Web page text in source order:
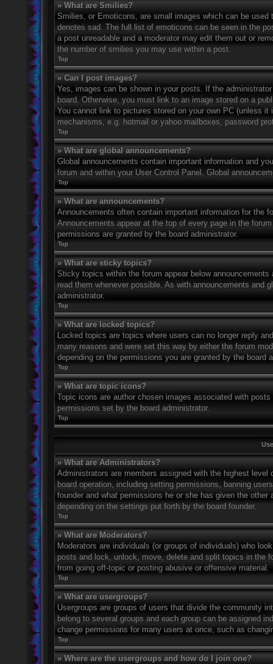
» What are Smilies?
Smilies, or Emoticons, are small images which can be
denotes sad. The full list of emoticons can be seen in the
a post unreadable and a moderator may edit them out or
the number of smilies you may use within a post.
Top
» Can I post images?
Yes, images can be shown in your posts. If the
board. Otherwise, you must link to an image stored on a
You cannot link to pictures stored on your own PC (unless
mechanisms, e.g. hotmail or yahoo mailboxes, password
Top
» What are global announcements?
Global announcements contain important information and
forum and within your User Control Panel. Global
Top
» What are announcements?
Announcements often contain important information for the
Announcements appear at the top of every page in the
permissions are granted by the board administrator.
Top
» What are sticky topics?
Sticky topics within the forum appear below
read them whenever possible. As with announcements and
administrator.
Top
» What are locked topics?
Locked topics are topics where users can no longer reply
many reasons and were set this way by either the forum
depending on the permissions you are granted by the board
Top
» What are topic icons?
Topic icons are author chosen images associated with
permissions set by the board administrator.
Top
» What are Administrators?
Administrators are members assigned with the highest
board operation, including setting permissions, banning
founder and what permissions he or she has given the
depending on the settings put forth by the board founder.
Top
» What are Moderators?
Moderators are individuals (or groups of individuals) who
posts and lock, unlock, move, delete and split topics in the
from going off-topic or posting abusive or offensive material.
Top
» What are usergroups?
Usergroups are groups of users that divide the community
belong to several groups and each group can be assigned
change permissions for many users at once, such as
Top
» Where are the usergroups and how do I join one?